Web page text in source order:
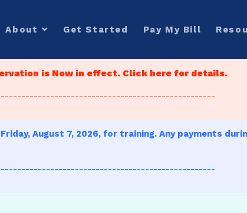
About Get Started Pay My Bill
is Now in effect. Click here for details.
August 7, 2026, for training. Any payments